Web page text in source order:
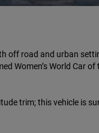
off road and urban
Women’s World Car of
trim; this vehicle is